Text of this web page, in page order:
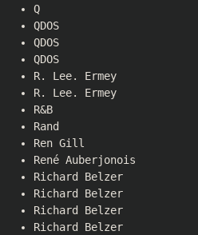
Q
QDOS
QDOS
QDOS
R. Lee. Ermey
R. Lee. Ermey
R&B
Rand
Ren Gill
René Auberjonois
Richard Belzer
Richard Belzer
Richard Belzer
Richard Belzer